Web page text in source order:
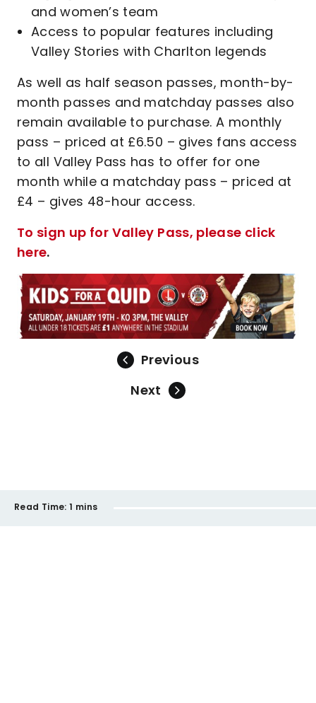
and women’s team
Access to popular features including
Valley Stories with Charlton legends
As well as half season passes, month-by-
month passes and matchday passes also
remain available to purchase. A monthly
pass – priced at £6.50 – gives fans access
to all Valley Pass has to offer for one
month while a matchday pass – priced at
£4 – gives 48-hour access.
To sign up for Valley Pass, please click
here.
Previous
Next
Read Time: 1 mins